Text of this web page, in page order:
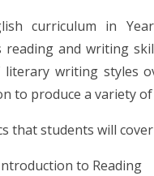
curriculum in
reading and writing
writing styles
to produce a variety
that students will
to Reading